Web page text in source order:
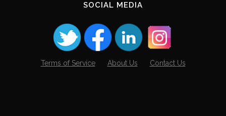
SOCIAL MEDIA
Terms of Service About Us Contact Us